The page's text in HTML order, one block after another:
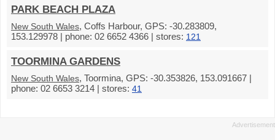
PARK BEACH PLAZA
New South Wales, Coffs Harbour, GPS: -30.283809,
153.129978 | phone: 02 6652 4366 | stores: 121
TOORMINA GARDENS
New South Wales, Toormina, GPS: -30.353826, 153.091667 |
phone: 02 6653 3214 | stores: 41